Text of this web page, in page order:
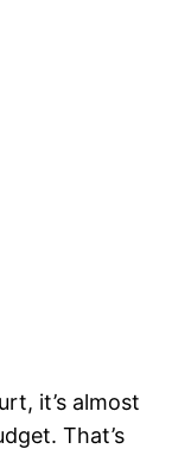
it’s almost
That’s